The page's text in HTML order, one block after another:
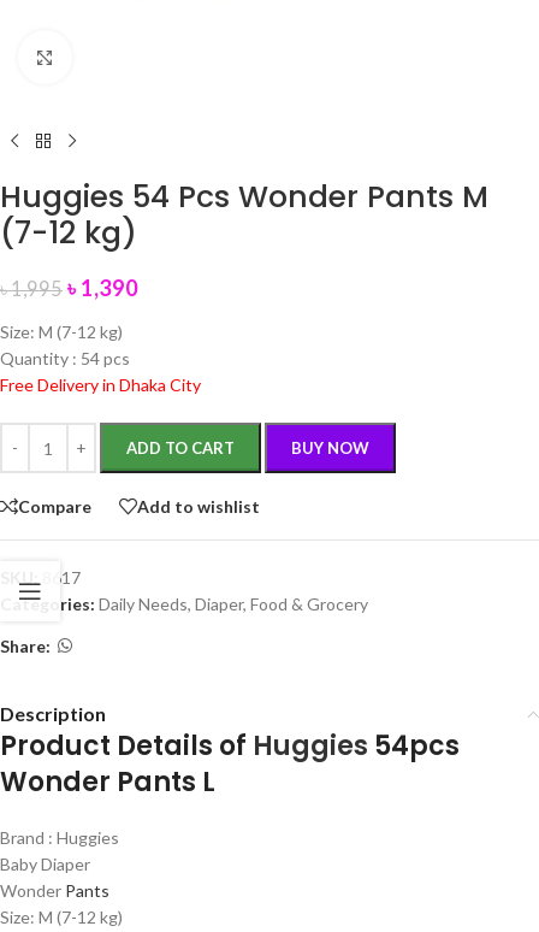
Huggies 54 Pcs Wonder Pants M
(7-12 kg)
৳1,995 ৳1,390
Size: M (7-12 kg)
Quantity : 54 pcs
Free Delivery in Dhaka City
ADD TO CART BUY NOW
Compare Add to wishlist
8617
Categories: Daily Needs, Diaper, Food & Grocery
Share:
Description
Product Details of Huggies 54pcs
Wonder Pants L
Brand : Huggies
Baby Diaper
Wonder Pants
Size: M (7-12 kg)